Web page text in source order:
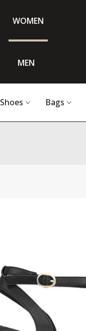
WOMEN
MEN
Shoes Bags